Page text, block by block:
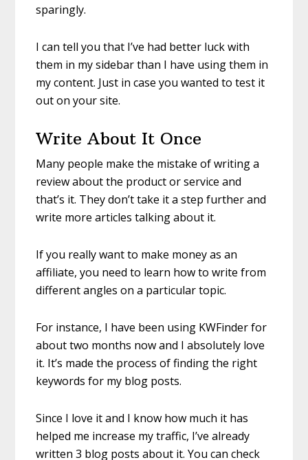
sparingly.
I can tell you that I’ve had better luck with
them in my sidebar than I have using them in
my content. Just in case you wanted to test it
out on your site.
Write About It Once
Many people make the mistake of writing a
review about the product or service and
that’s it. They don’t take it a step further and
write more articles talking about it.
If you really want to make money as an
affiliate, you need to learn how to write from
different angles on a particular topic.
For instance, I have been using KWFinder for
about two months now and I absolutely love
it. It’s made the process of finding the right
keywords for my blog posts.
Since I love it and I know how much it has
helped me increase my traffic, I’ve already
written 3 blog posts about it. You can check